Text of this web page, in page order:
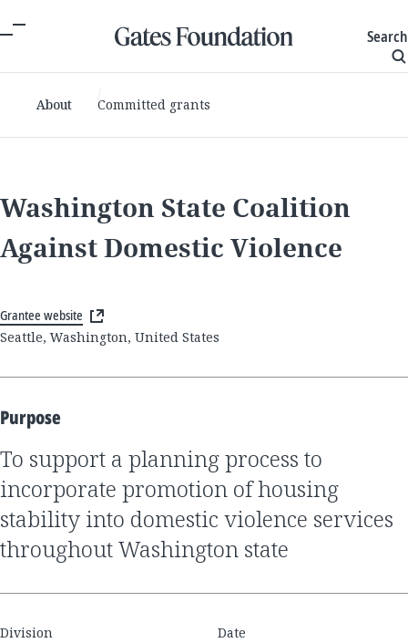
Search
About Committed grants
Washington State Coalition
Against Domestic Violence
Grantee website
Seattle, Washington, United States
Purpose
to support a planning process to
incorporate promotion of housing
stability into domestic violence services
throughout Washington state
Division
Date